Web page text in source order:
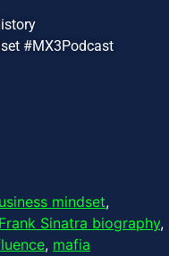
#MX3Podcast
mindset,
Frank Sinatra biography,
, mafia